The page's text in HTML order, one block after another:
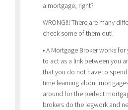
a mortgage, right?
WRONG!!! There are many
check some of them out!
• A Mortgage Broker works
to act as a link between you
that you do not have to
time learning about
around for the perfect
brokers do the legwork and